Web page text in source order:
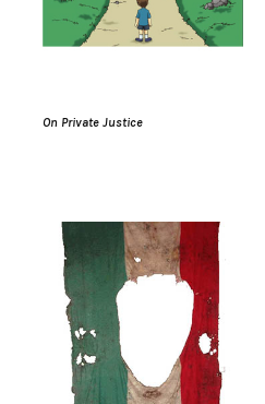
On Private Justice